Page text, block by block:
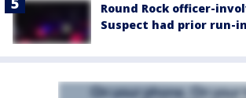
Round Rock officer-
Suspect had prior run-